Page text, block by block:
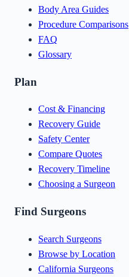
Body Area Guides
Procedure Comparisons
FAQ
Glossary
Plan
Cost & Financing
Recovery Guide
Safety Center
Compare Quotes
Recovery Timeline
Choosing a Surgeon
Find Surgeons
Search Surgeons
Browse by Location
California Surgeons